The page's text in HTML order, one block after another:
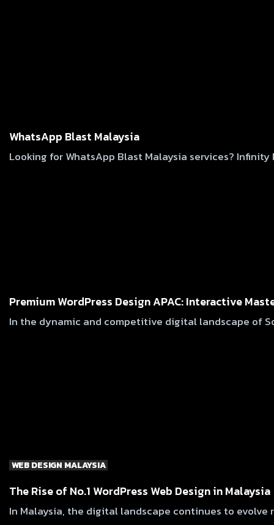
WhatsApp Blast Malaysia
Looking for WhatsApp Blast Malaysia services?
Premium WordPress Design APAC: Interactive
In the dynamic and competitive digital landscape of
WEB DESIGN MALAYSIA
The Rise of No.1 WordPress Web Design in Malaysia
In Malaysia, the digital landscape continues to